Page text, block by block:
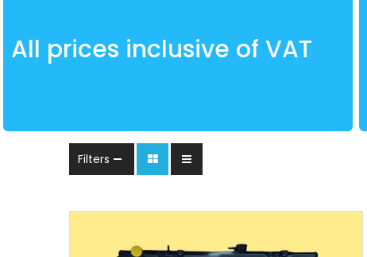
All prices inclusive of VAT
Filters